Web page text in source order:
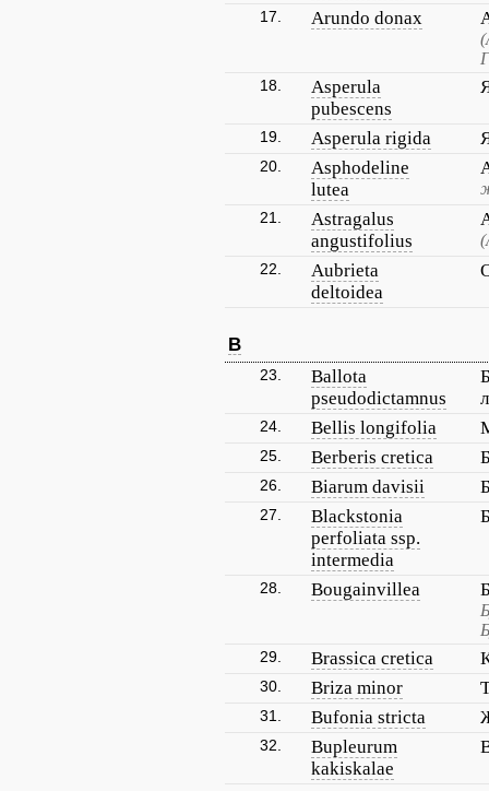
17. Arundo donax
18.
Asperula
pubescens
19. Asperula rigida
20.
Asphodeline
lutea
21.
Astragalus
angustifolius
22.
Aubrieta
deltoidea
B
23.
Ballota
pseudodictamnus
24. Bellis longifolia
25. Berberis cretica
26. Biarum davisii
27.
Blackstonia
perfoliata ssp.
intermedia
28. Bougainvillea
29. Brassica cretica
30. Briza minor
31. Bufonia stricta
32.
Bupleurum
kakiskalae